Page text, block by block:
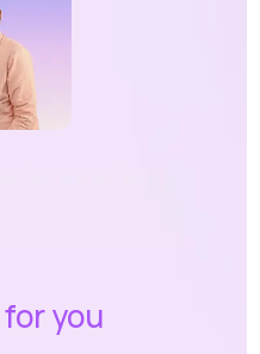
for you